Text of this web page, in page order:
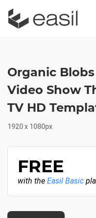
Organic
Video Show
TV HD
1920 x 1080px
FREE
with the Easil Basic